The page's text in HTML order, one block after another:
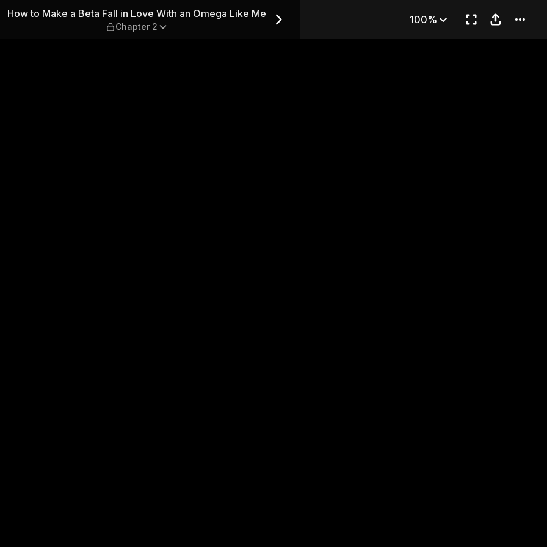
With an Omega Like Me — Chapter 2
How to Make a Beta Fall in Love With an Omega Like Me
Chapter 2
100%